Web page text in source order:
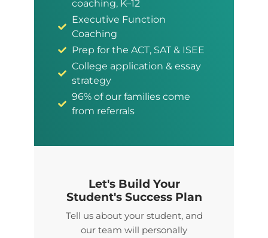
coaching, K–12
Executive Function
Coaching
Prep for the ACT, SAT & ISEE
College application & essay
strategy
96% of our families come
from referrals
Let's Build Your
Student's Success Plan
Tell us about your student, and
our team will personally